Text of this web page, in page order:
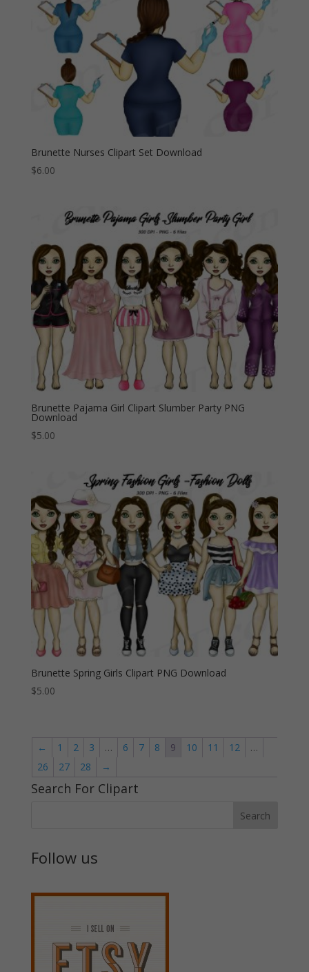
Brunette Nurses Clipart Set Download
$6.00
Brunette Pajama Girl Clipart Slumber Party PNG
Download
$5.00
Brunette Spring Girls Clipart PNG Download
$5.00
← 1 2 3 … 6 7 8 9 10 11 12
…
26
27 28 →
Search For Clipart
Follow us